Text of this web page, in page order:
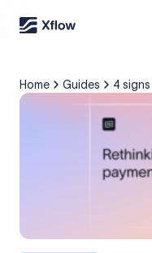
Home Guides
4